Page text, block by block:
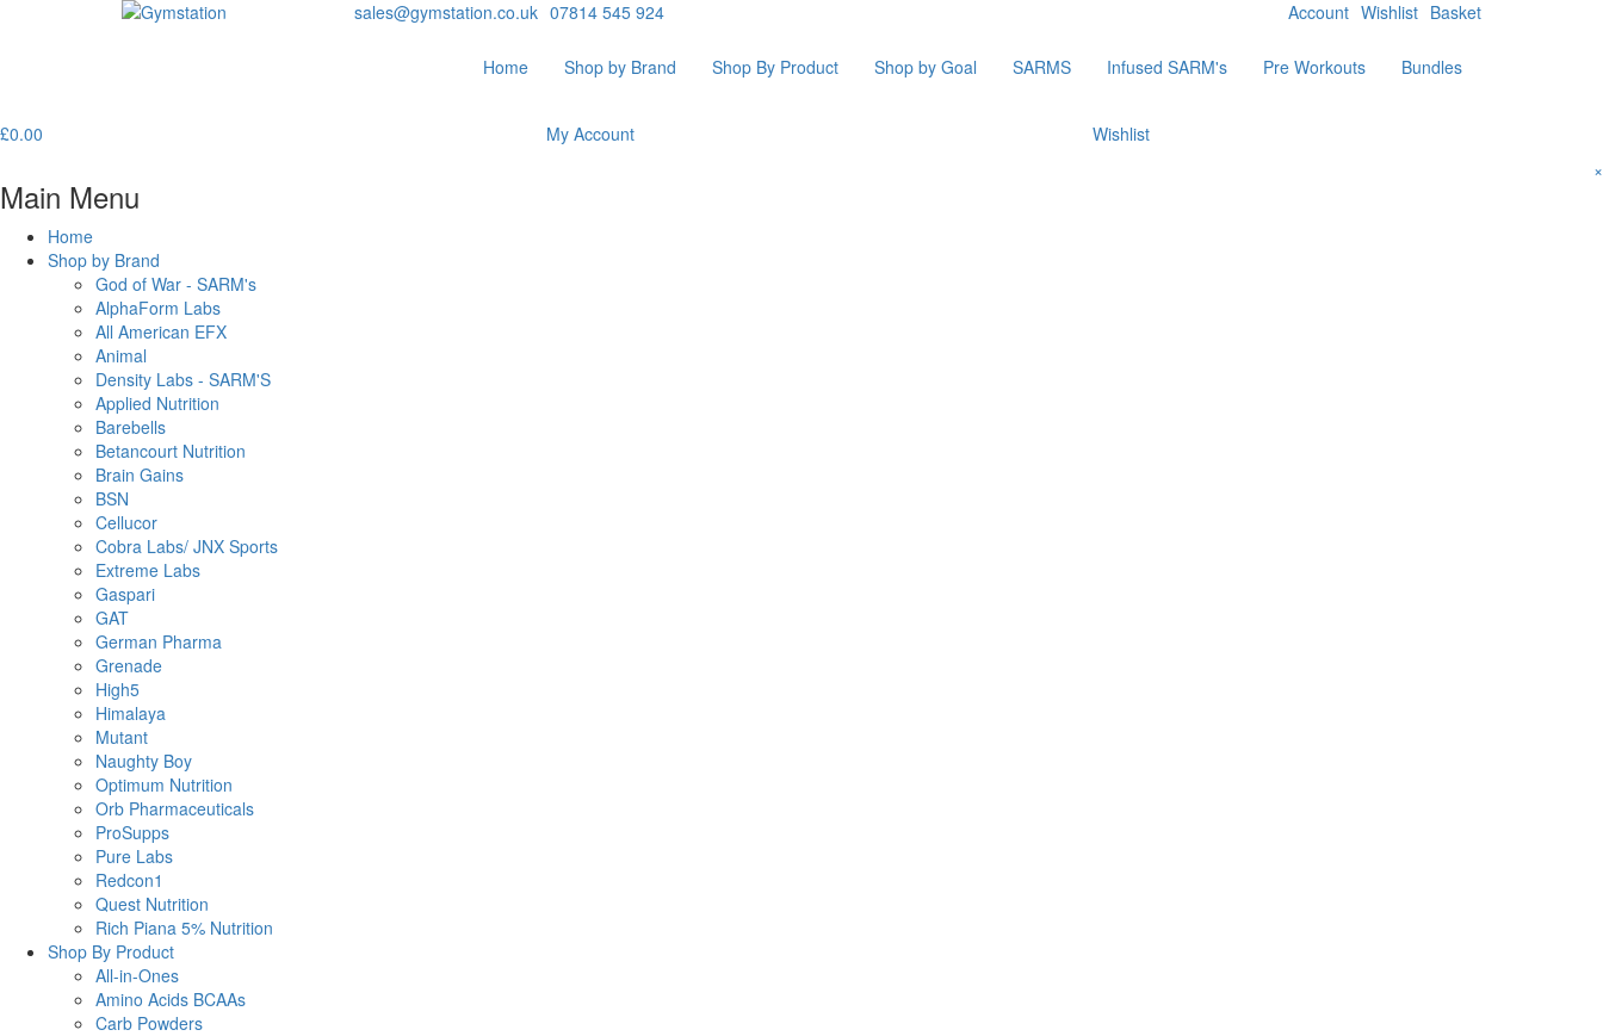
sales@gymstation.co.uk 07814 545 924 Account Wishlist Basket
Home Shop by Brand Shop By Product Shop by Goal SARMS Infused SARM's Pre Workouts Bundles
£0.00 My Account Wishlist
Main Menu
×
Home
Shop by Brand
God of War - SARM's
AlphaForm Labs
All American EFX
Animal
Density Labs - SARM'S
Applied Nutrition
Barebells
Betancourt Nutrition
Brain Gains
BSN
Cellucor
Cobra Labs/ JNX Sports
Extreme Labs
Gaspari
GAT
German Pharma
Grenade
High5
Himalaya
Mutant
Naughty Boy
Optimum Nutrition
Orb Pharmaceuticals
ProSupps
Pure Labs
Redcon1
Quest Nutrition
Rich Piana 5% Nutrition
Shop By Product
All-in-Ones
Amino Acids BCAAs
Carb Powders